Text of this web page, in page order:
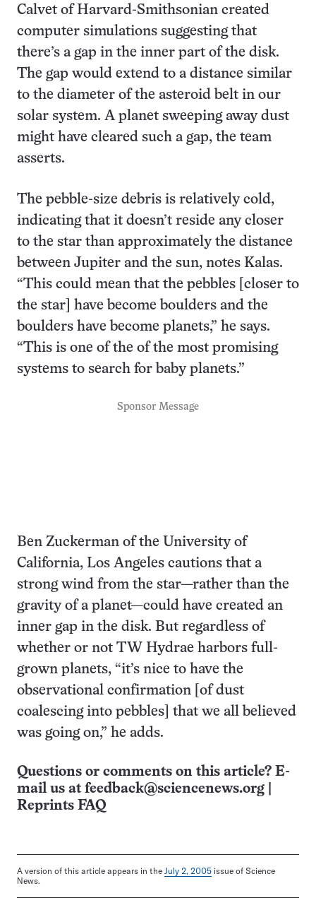
Calvet of Harvard-Smithsonian created
computer simulations suggesting that
there’s a gap in the inner part of the disk.
The gap would extend to a distance similar
to the diameter of the asteroid belt in our
solar system. A planet sweeping away dust
might have cleared such a gap, the team
asserts.
The pebble-size debris is relatively cold,
indicating that it doesn’t reside any closer
to the star than approximately the distance
between Jupiter and the sun, notes Kalas.
“This could mean that the pebbles [closer to
the star] have become boulders and the
boulders have become planets,” he says.
“This is one of the of the most promising
systems to search for baby planets.”
Sponsor Message
Ben Zuckerman of the University of
California, Los Angeles cautions that a
strong wind from the star—rather than the
gravity of a planet—could have created an
inner gap in the disk. But regardless of
whether or not TW Hydrae harbors full-
grown planets, “it’s nice to have the
observational confirmation [of dust
coalescing into pebbles] that we all believed
was going on,” he adds.
Questions or comments on this article? E-
mail us at feedback@sciencenews.org
Reprints FAQ
A version of this article appears in the July 2, 2005 issue of Science
News.